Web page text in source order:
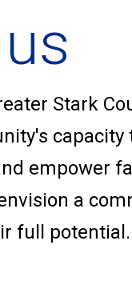
Stark
capacity
empower
a
full potential.